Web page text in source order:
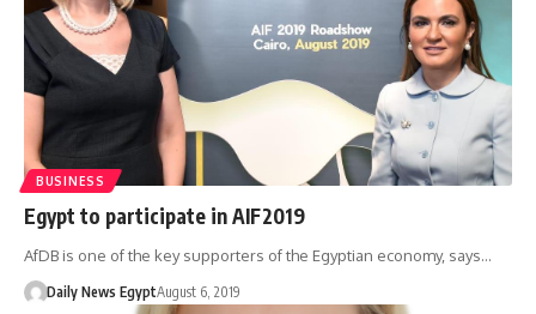
BUSINESS
Egypt to participate in AIF2019
AfDB is one of the key supporters of the Egyptian economy, says…
Daily News EgyptAugust 6, 2019